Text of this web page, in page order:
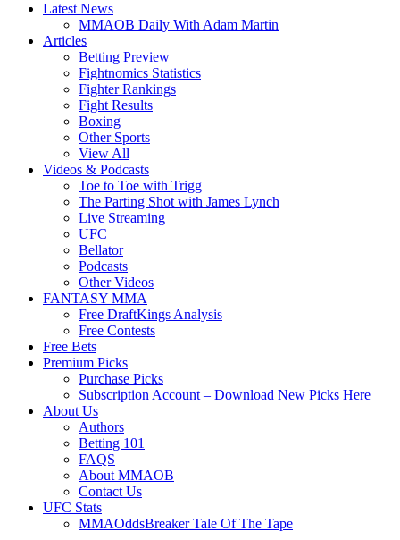
Latest News
MMAOB Daily With Adam Martin
Articles
Betting Preview
Fightnomics Statistics
Fighter Rankings
Fight Results
Boxing
Other Sports
View All
Videos & Podcasts
Toe to Toe with Trigg
The Parting Shot with James Lynch
Live Streaming
UFC
Bellator
Podcasts
Other Videos
FANTASY MMA
Free DraftKings Analysis
Free Contests
Free Bets
Premium Picks
Purchase Picks
Subscription Account – Download New Picks Here
About Us
Authors
Betting 101
FAQS
About MMAOB
Contact Us
UFC Stats
MMAOddsBreaker Tale Of The Tape